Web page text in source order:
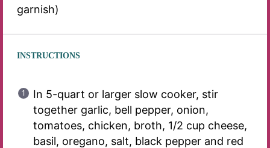
garnish)
INSTRUCTIONS
In 5-quart or larger slow cooker, stir
together garlic, bell pepper, onion,
tomatoes, chicken, broth, 1/2 cup cheese,
basil, oregano, salt, black pepper and red